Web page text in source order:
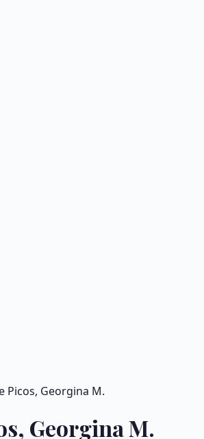
Picos, Georgina M.
Georgina M.